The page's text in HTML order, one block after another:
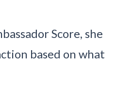
Score, she
based on what